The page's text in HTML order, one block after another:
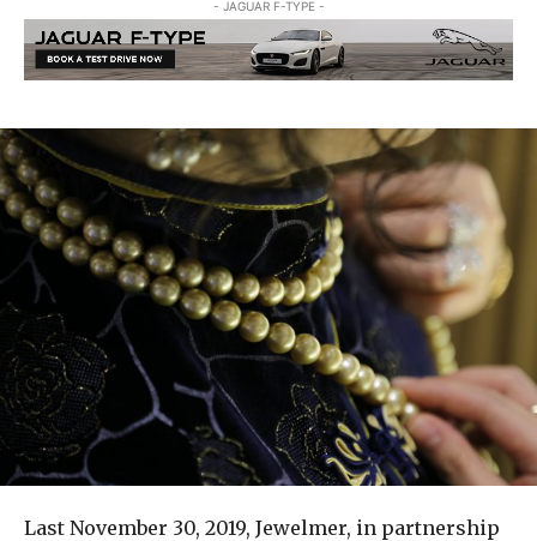
- JAGUAR F-TYPE -
Last November 30, 2019, Jewelmer, in partnership